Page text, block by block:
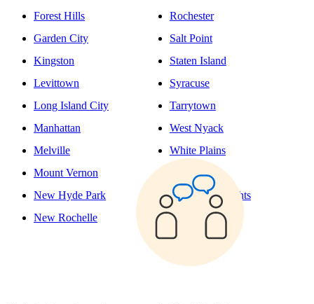
Forest Hills
Garden City
Kingston
Levittown
Long Island City
Manhattan
Melville
Mount Vernon
New Hyde Park
New Rochelle
Rochester
Salt Point
Staten Island
Syracuse
Tarrytown
West Nyack
White Plains
Yonkers
Yorktown Heights